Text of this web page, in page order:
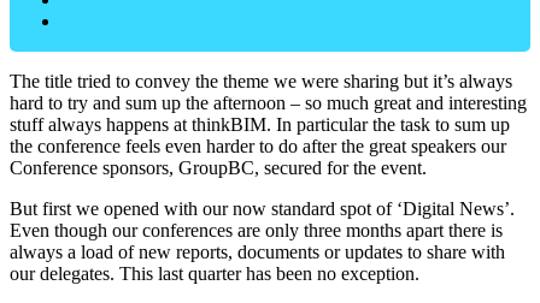
The title tried to convey the theme we were sharing but it’s always
hard to try and sum up the afternoon – so much great and interesting
stuff always happens at thinkBIM. In particular the task to sum up
the conference feels even harder to do after the great speakers our
Conference sponsors, GroupBC, secured for the event.
But first we opened with our now standard spot of ‘Digital News’.
Even though our conferences are only three months apart there is
always a load of new reports, documents or updates to share with
our delegates. This last quarter has been no exception.